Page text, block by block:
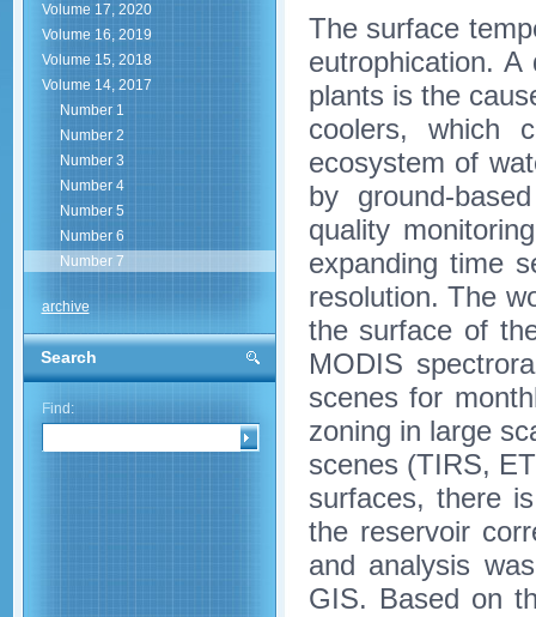
Volume 17, 2020
Volume 16, 2019
Volume 15, 2018
Volume 14, 2017
Number 1
Number 2
Number 3
Number 4
Number 5
Number 6
Number 7
archive
Search
Find:
The surface
eutrophication.
plants is the
coolers, which
ecosystem of
by ground-
quality
expanding time
resolution. The
the surface of
MODIS
scenes for
zoning in large
scenes (TIRS,
surfaces, there
the reservoir
and analysis
GIS. Based on